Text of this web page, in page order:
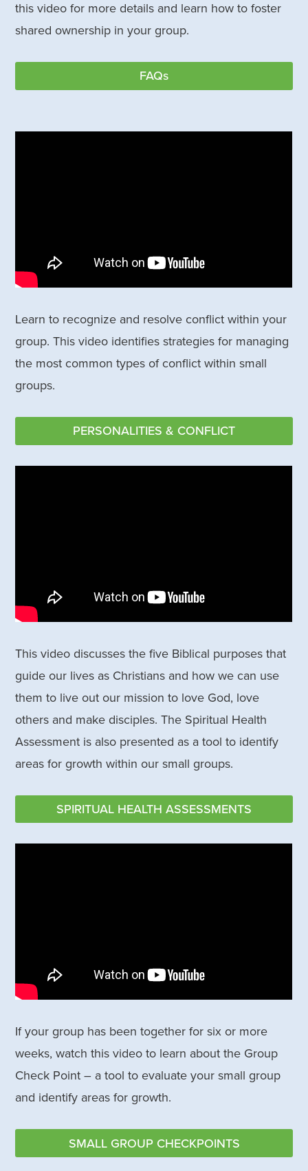
this video for more details and learn how to foster
shared ownership in your group.
FAQs
Learn to recognize and resolve conflict within your
group. This video identifies strategies for managing
the most common types of conflict within small
groups.
PERSONALITIES & CONFLICT
This video discusses the five Biblical purposes that
guide our lives as Christians and how we can use
them to live out our mission to love God, love
others and make disciples. The Spiritual Health
Assessment is also presented as a tool to identify
areas for growth within our small groups.
SPIRITUAL HEALTH ASSESSMENTS
If your group has been together for six or more
weeks, watch this video to learn about the Group
Check Point – a tool to evaluate your small group
and identify areas for growth.
SMALL GROUP CHECKPOINTS